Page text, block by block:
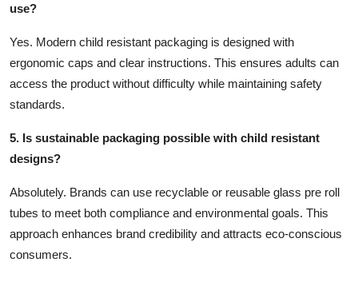
use?
Yes. Modern child resistant packaging is designed with
ergonomic caps and clear instructions. This ensures adults can
access the product without difficulty while maintaining safety
standards.
5. Is sustainable packaging possible with child resistant
designs?
Absolutely. Brands can use recyclable or reusable glass pre roll
tubes to meet both compliance and environmental goals. This
approach enhances brand credibility and attracts eco-conscious
consumers.